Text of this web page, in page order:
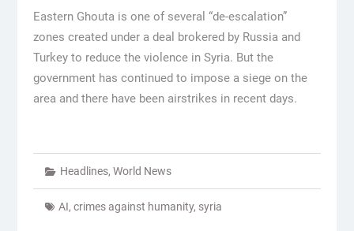
Eastern Ghouta is one of several “de-escalation”
zones created under a deal brokered by Russia and
Turkey to reduce the violence in Syria. But the
government has continued to impose a siege on the
area and there have been airstrikes in recent days.
Headlines, World News
AI, crimes against humanity, syria